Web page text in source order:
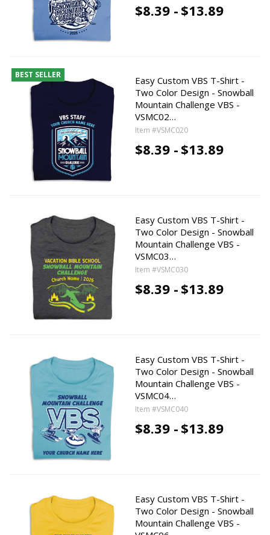
$8.39 - $13.89
BEST SELLER
Easy Custom VBS T-Shirt -
Two Color Design - Snowball
Mountain Challenge VBS -
VSMC02…
Item #VSMC020
$8.39 - $13.89
Easy Custom VBS T-Shirt -
Two Color Design - Snowball
Mountain Challenge VBS -
VSMC03…
Item #VSMC030
$8.39 - $13.89
Easy Custom VBS T-Shirt -
Two Color Design - Snowball
Mountain Challenge VBS -
VSMC04…
Item #VSMC040
$8.39 - $13.89
Easy Custom VBS T-Shirt -
Two Color Design - Snowball
Mountain Challenge VBS -